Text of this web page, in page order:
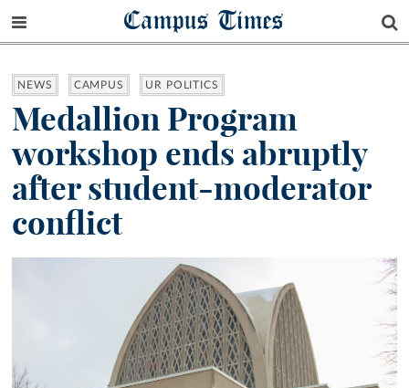
Campus Times
NEWS CAMPUS UR POLITICS
Medallion Program
workshop ends abruptly
after student-moderator
conflict